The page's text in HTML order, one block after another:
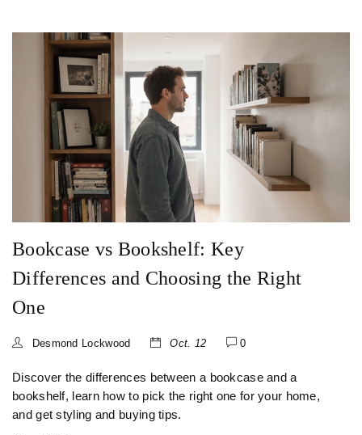
Bookcase vs Bookshelf: Key
Differences and Choosing the Right
One
Desmond Lockwood Oct. 12 0
Discover the differences between a bookcase and a
bookshelf, learn how to pick the right one for your home,
and get styling and buying tips.